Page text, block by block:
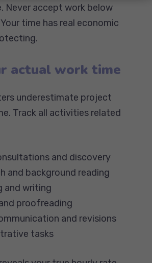
Never accept work below
time has real economic
actual work time
underestimate project
Track all activities related
and discovery
and background reading
and writing
proofreading
and revisions
tasks